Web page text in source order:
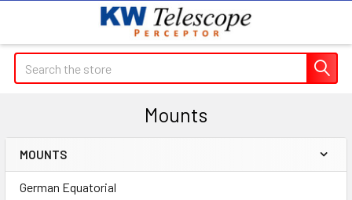
Search
Mounts
Sidebar
MOUNTS
German Equatorial